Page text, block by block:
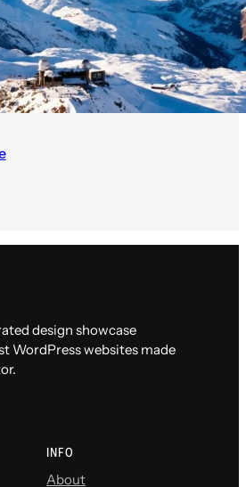
design showcase
WordPress websites made
INFO
About